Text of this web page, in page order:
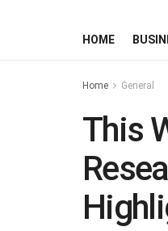
HOME
Home General
This